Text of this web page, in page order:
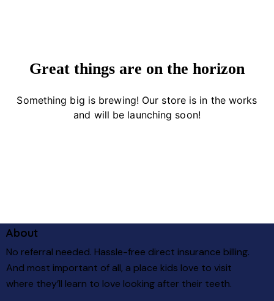
Great things are on the horizon
Something big is brewing! Our store is in the works
and will be launching soon!
About
No referral needed. Hassle-free direct insurance billing.
And most important of all, a place kids love to visit
where they’ll learn to love looking after their teeth.